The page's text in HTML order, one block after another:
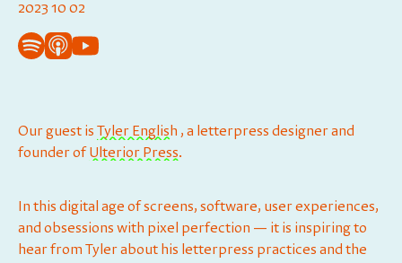
2023 10 02
Our guest is Tyler English⁠ , a letterpress designer and
founder of Ulterior Press.
In this digital age of screens, software, user experiences,
and obsessions with pixel perfection — it is inspiring to
hear from Tyler about his letterpress practices and the